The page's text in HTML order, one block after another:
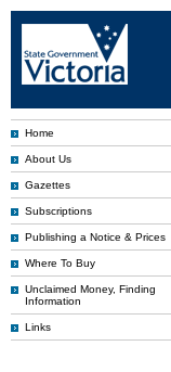
Home
About Us
Gazettes
Subscriptions
Publishing a Notice & Prices
Where To Buy
Unclaimed Money, Finding
Information
Links